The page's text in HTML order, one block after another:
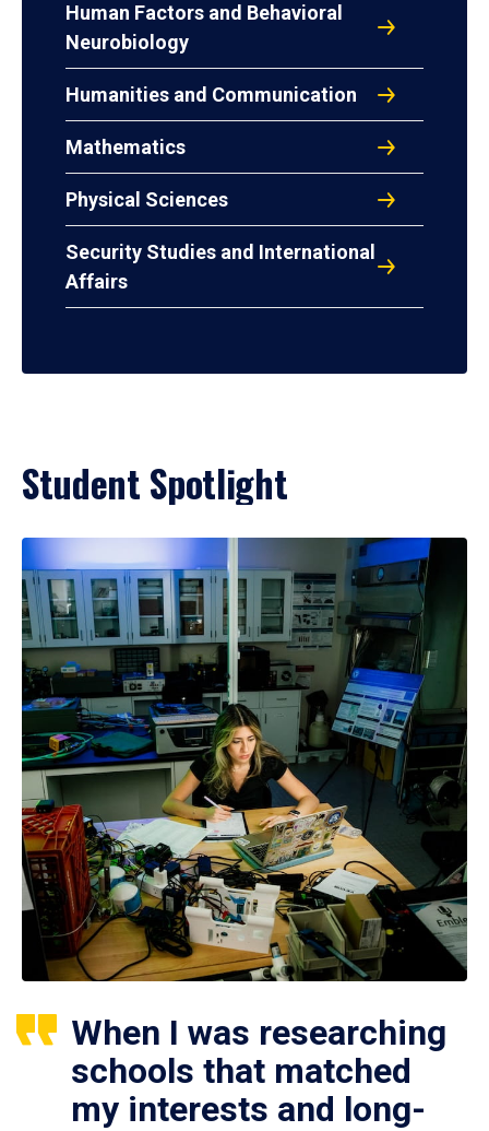
Human Factors and Behavioral
Neurobiology
Humanities and Communication
Mathematics
Physical Sciences
Security Studies and International
Affairs
Student Spotlight
When I was researching
schools that matched
my interests and long-